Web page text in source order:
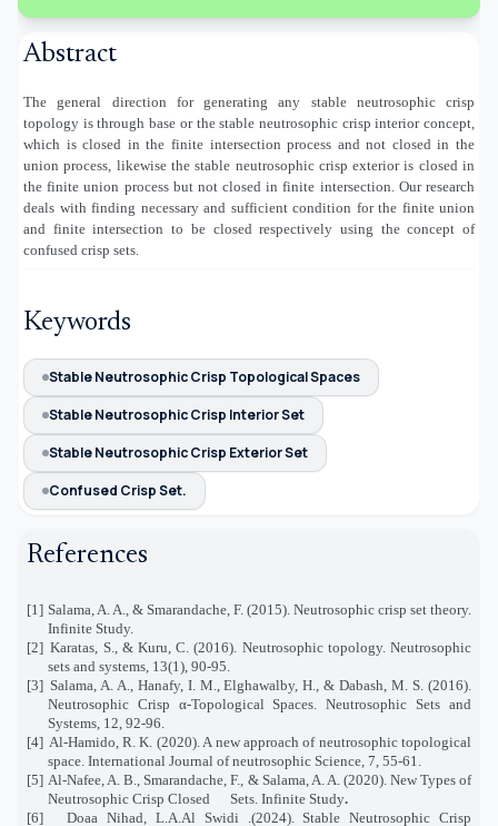
Abstract
The general direction for generating any stable neutrosophic crisp
topology is through base or thestable neutrosophic crispinterior concept,
which is closed in the finite intersection process and not closed in the
union process, likewise thestable neutrosophic crispexterior is closed in
the finite union process but not closed in finite intersection. Our research
deals with finding necessary and sufficient condition for the finite union
and finite intersection to be closed respectively using the concept of
confused crisp sets.
Keywords
Stable Neutrosophic Crisp Topological Spaces
Stable Neutrosophic Crisp Interior Set
Stable Neutrosophic Crisp Exterior Set
Confused Crisp Set.
References
[1] Salama, A. A., & Smarandache, F. (2015). Neutrosophic crisp set theory.
Infinite Study.
[2] Karatas, S., & Kuru, C. (2016). Neutrosophic topology. Neutrosophic
sets and systems, 13(1), 90-95.
[3] Salama, A. A., Hanafy, I. M., Elghawalby, H., & Dabash, M. S. (2016).
Neutrosophic Crisp α-Topological Spaces. Neutrosophic Sets and
Systems, 12, 92-96.
[4] Al-Hamido, R. K. (2020). A new approach of neutrosophic topological
space. International Journal of neutrosophic Science, 7, 55-61.
[5] Al-Nafee, A. B., Smarandache, F., & Salama, A. A. (2020). New Types of
Neutrosophic Crisp Closed
Sets. Infinite Study.
[6]
Doaa Nihad, L.A.Al Swidi .(2024). Stable Neutrosophic Crisp